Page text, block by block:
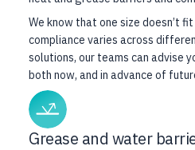
We know that one size doesn’t
compliance varies across
solutions, our teams can advise
both now, and in advance of
Grease and water